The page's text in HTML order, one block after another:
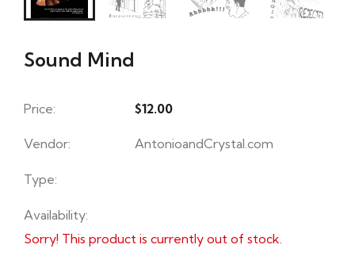
Sound Mind
Price: $12.00
Vendor: AntonioandCrystal.com
Type:
Availability:
Sorry! This product is currently out of stock.